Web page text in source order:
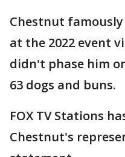
Chestnut
at the 2022 event
didn't phase him
63 dogs and buns.
FOX TV Stations
Chestnut's